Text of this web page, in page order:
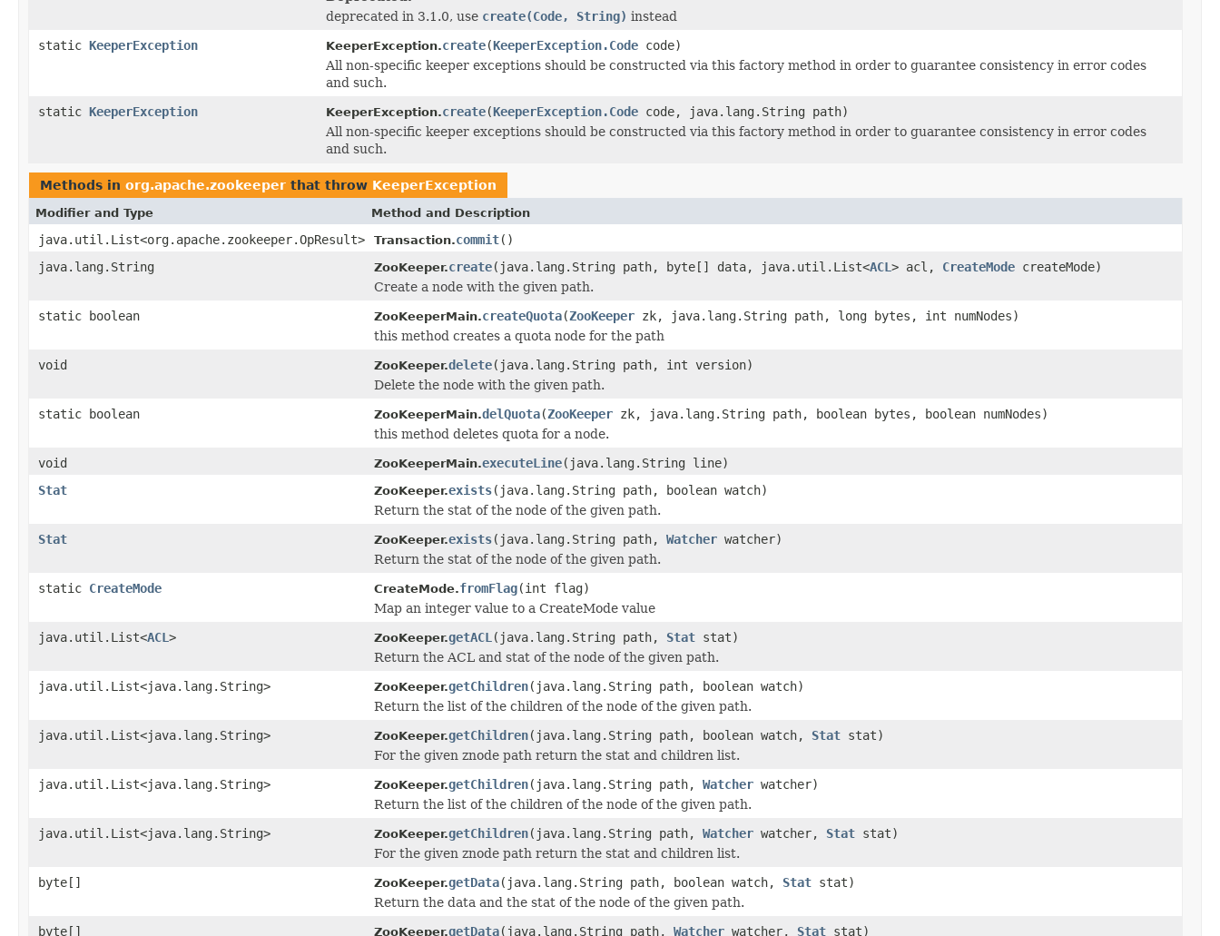
deprecated in 3.1.0, use create(Code, String) instead
static KeeperException KeeperException.create(KeeperException.Code code)
All non-specific keeper exceptions should be constructed via this factory method in order to guarantee consistency in error codes
and such.
static KeeperException KeeperException.create(KeeperException.Code code, java.lang.String path)
All non-specific keeper exceptions should be constructed via this factory method in order to guarantee consistency in error codes
and such.
Methods in org.apache.zookeeper that throw KeeperException
Modifier and Type Method and Description
java.util.List<org.apache.zookeeper.OpResult> Transaction.commit()
java.lang.String
ZooKeeper.create(java.lang.String path, byte[] data, java.util.List<ACL > acl, CreateMode createMode)
Create a node with the given path.
static boolean
ZooKeeperMain.createQuota(ZooKeeper zk, java.lang.String path, long bytes, int numNodes)
this method creates a quota node for the path
void
ZooKeeper.delete(java.lang.String path, int version)
Delete the node with the given path.
static boolean
ZooKeeperMain.delQuota(ZooKeeper zk, java.lang.String path, boolean bytes, boolean numNodes)
this method deletes quota for a node.
void
ZooKeeperMain.executeLine(java.lang.String line)
Stat
ZooKeeper.exists(java.lang.String path, boolean watch)
Return the stat of the node of the given path.
Stat
ZooKeeper.exists(java.lang.String path, Watcher watcher)
Return the stat of the node of the given path.
static CreateMode CreateMode.fromFlag(int flag)
Map an integer value to a CreateMode value
java.util.List<ACL > ZooKeeper.getACL (java.lang.String path, Stat stat)
Return the ACL and stat of the node of the given path.
java.util.List<java.lang.String>
ZooKeeper.getChildren(java.lang.String path, boolean watch)
Return the list of the children of the node of the given path.
java.util.List<java.lang.String>
ZooKeeper.getChildren(java.lang.String path, boolean watch, Stat stat)
For the given znode path return the stat and children list.
java.util.List<java.lang.String>
ZooKeeper.getChildren(java.lang.String path, Watcher watcher)
Return the list of the children of the node of the given path.
java.util.List<java.lang.String>
ZooKeeper.getChildren(java.lang.String path, Watcher watcher, Stat stat)
For the given znode path return the stat and children list.
byte[]
ZooKeeper.getData(java.lang.String path, boolean watch, Stat stat)
Return the data and the stat of the node of the given path.
byte[]
ZooKeeper.getData(java.lang.String path, Watcher watcher, Stat stat)